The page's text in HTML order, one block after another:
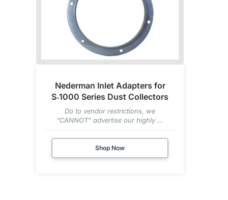
Nederman Inlet Adapters for
S‑1000 Series Dust Collectors
Do to vendor restrictions, we
“CANNOT” advertise our highly ...
Shop Now